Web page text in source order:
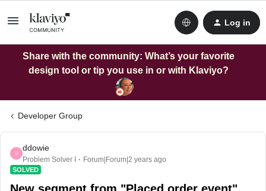
Log in
Share with the community: What’s your favorite
design tool or tip you use in or with Klaviyo?
Developer Group
D
ddowie
Problem Solver I Forum|Forum|2 years ago
SOLVED